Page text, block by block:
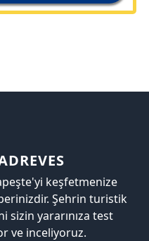
keşfetmenize
Şehrin turistik
sizin yararınıza test
ve inceliyoruz.